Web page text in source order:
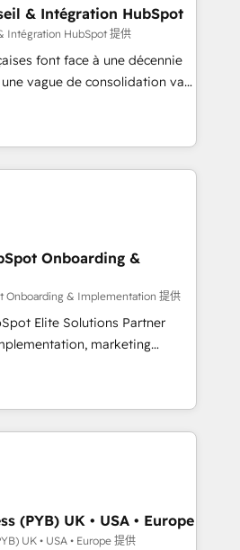
revenue operations and
- Pre-built and custom
full tech stack. - Custom
campaigns, and lead
Cross-hub setup across
Built to convert, scale, and
& Intégration HubSpot
Intégration HubSpot 提供
font face à une décennie
vague de consolidation va
Seules survivront les
réussi leur transformation. Le
dirigeants savent que l'IA est
Mais 57% n'ont aucune
français : conscience
pas une entreprise qui utilise
qui a réussi la symbiose
et l'intelligence artificielle.
mais pour l'augmenter.
accompagnons cette
processus alignés. Ensuite
où elle crée de la valeur. Et
Onboarding &
Onboarding & Implementation 提供
Elite Solutions Partner
marketing
RevOps consulting, B2B SEO,
AEO and GEO (AI
and HubSpot Content Hub and
enterprise
across technology,
financial services and
in Johannesburg, Cape
CRM
AI visibility coverage
(PYB) UK • USA • Europe
UK • USA • Europe 提供